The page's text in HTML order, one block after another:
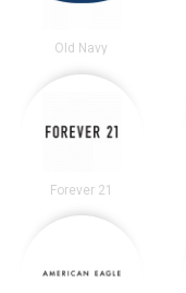
Old Navy
Forever 21